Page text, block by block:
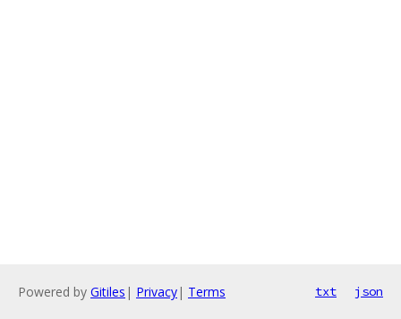
Powered by Gitiles | Privacy| Terms txt json